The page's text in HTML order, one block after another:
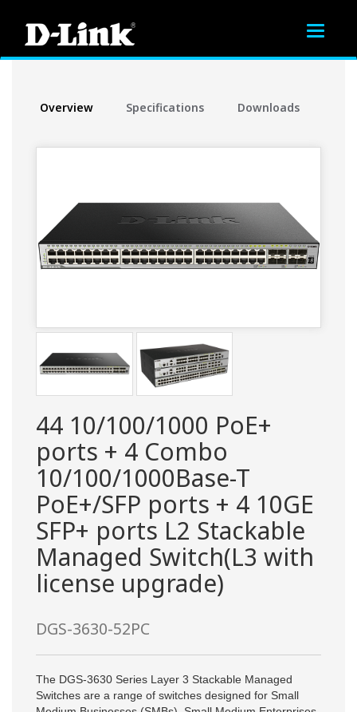
Toggle
Overview Specifications Downloads
44 10/100/1000 PoE+
ports + 4 Combo
10/100/1000Base-T
PoE+/SFP ports + 4 10GE
SFP+ ports L2 Stackable
Managed Switch(L3 with
license upgrade)
DGS-3630-52PC
The DGS-3630 Series Layer 3 Stackable Managed
Switches are a range of switches designed for Small